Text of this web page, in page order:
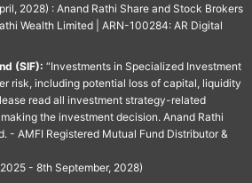
2028) : Anand Rathi Share and Stock Brokers
Wealth Limited | ARN-100284: AR Digital
(SIF): “Investments in Specialized Investment
risk, including potential loss of capital, liquidity
read all investment strategy-related
the investment decision. Anand Rathi
- AMFI Registered Mutual Fund Distributor &
- 8th September, 2028)